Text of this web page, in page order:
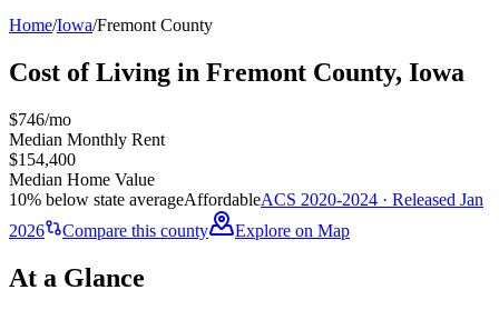
Home/Iowa/Fremont County
Cost of Living in Fremont County, Iowa
$746/mo
Median Monthly Rent
$154,400
Median Home Value
10% below state averageAffordableACS 2020-2024 · Released Jan
2026
Compare this county Explore on Map
At a Glance